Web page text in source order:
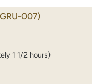
007)
1 1/2 hours)